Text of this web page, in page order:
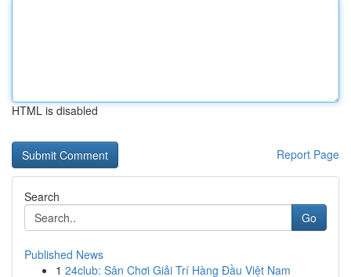
HTML is disabled
Report Page
Search
Go
Published News
1 24club: Sân Chơi Giải Trí Hàng Đầu Việt Nam